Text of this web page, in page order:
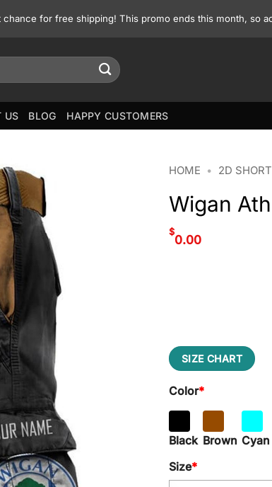
for free shipping! This promo ends this month, so
US BLOG HAPPY CUSTOMERS
HOME • 2D SHORT
Wigan
$
0.00
SIZE CHART
Color*
Black Brown Cyan
Size*